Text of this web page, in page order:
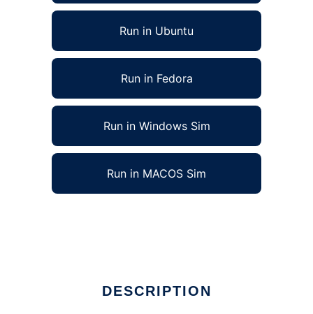
Run in Ubuntu
Run in Fedora
Run in Windows Sim
Run in MACOS Sim
DESCRIPTION